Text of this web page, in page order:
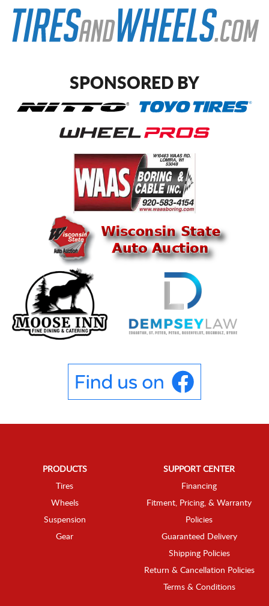
SPONSORED BY
PRODUCTS
Tires
Wheels
Suspension
Gear
SUPPORT CENTER
Financing
Fitment, Pricing, & Warranty
Policies
Guaranteed Delivery
Shipping Policies
Return & Cancellation Policies
Terms & Conditions